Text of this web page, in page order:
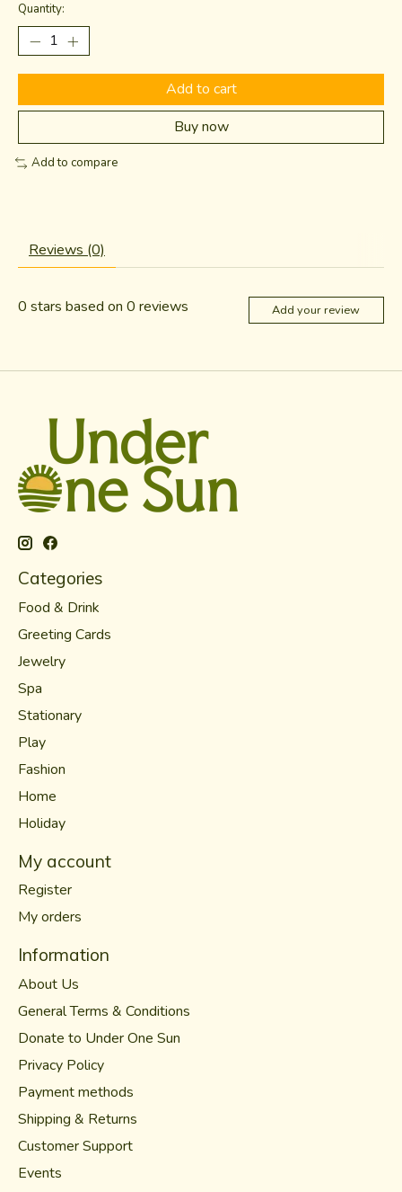
Quantity:
Add to cart
Buy now
Add to compare
Reviews (0)
0 stars based on 0 reviews Add your review
Categories
Food & Drink
Greeting Cards
Jewelry
Spa
Stationary
Play
Fashion
Home
Holiday
My account
Register
My orders
Information
About Us
General Terms & Conditions
Donate to Under One Sun
Privacy Policy
Payment methods
Shipping & Returns
Customer Support
Events